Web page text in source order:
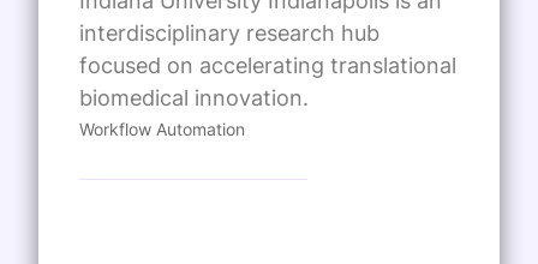
interdisciplinary research hub
focused on accelerating translational
biomedical innovation.
Workflow Automation